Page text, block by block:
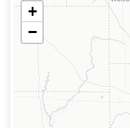
+
−
SEARCH